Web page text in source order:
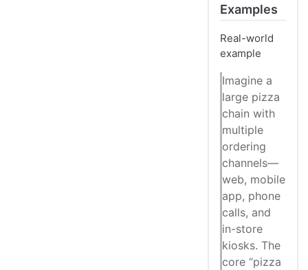
Examples
Real-world
example
Imagine a
large pizza
chain with
multiple
ordering
channels—
web, mobile
app, phone
calls, and
in-store
kiosks. The
core “pizza